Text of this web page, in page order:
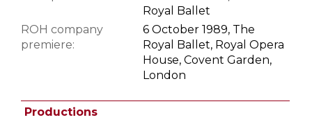
Royal Ballet
ROH company
premiere:
6 October 1989, The
Royal Ballet, Royal Opera
House, Covent Garden,
London
Productions